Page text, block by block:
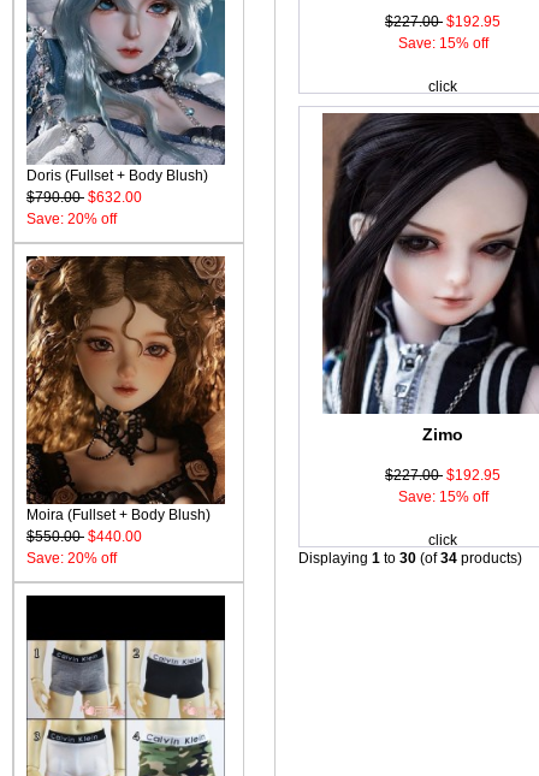
Doris (Fullset + Body Blush)
$790.00 $632.00
Save: 20% off
Moira (Fullset + Body Blush)
$550.00 $440.00
Save: 20% off
$227.00 $192.95
Save: 15% off
click
Zimo
$227.00 $192.95
Save: 15% off
click
Displaying 1 to 30 (of34 products)